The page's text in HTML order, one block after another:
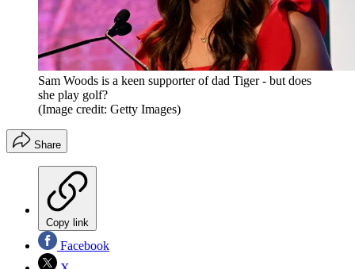
Sam Woods is a keen supporter of dad Tiger - but does
she play golf?
(Image credit: Getty Images)
Share
Copy link
Facebook